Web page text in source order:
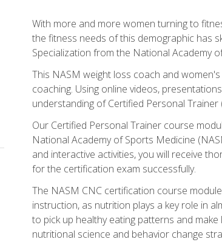
With more and more women turning to
the fitness needs of this demographic has
Specialization from the National Academy
This NASM weight loss coach and
coaching. Using online videos,
understanding of Certified Personal Trainer
Our Certified Personal Trainer course
National Academy of Sports Medicine
and interactive activities, you will receive
for the certification exam successfully.
The NASM CNC certification course
instruction, as nutrition plays a key role in
to pick up healthy eating patterns and
nutritional science and behavior change